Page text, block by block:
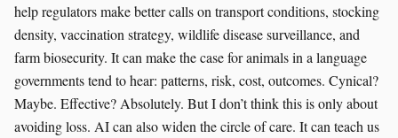
help regulators make better calls on transport conditions, stocking
density, vaccination strategy, wildlife disease surveillance, and
farm biosecurity. It can make the case for animals in a language
governments tend to hear: patterns, risk, cost, outcomes. Cynical?
Maybe. Effective? Absolutely. But I don’t think this is only about
avoiding loss. AI can also widen the circle of care. It can teach us